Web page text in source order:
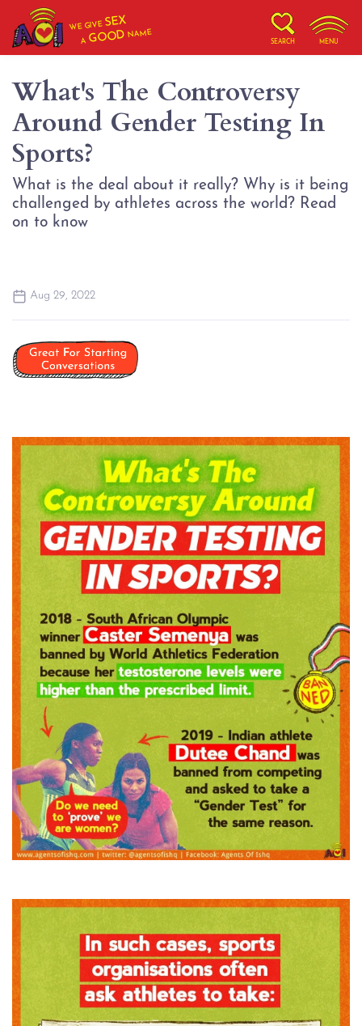
WE GIVESEX
AGOOD NAME
SEARCH MENU
What's The Controversy
Around Gender Testing In
Sports?
What is the deal about it really? Why is it being
challenged by athletes across the world? Read
on to know
Aug 29, 2022